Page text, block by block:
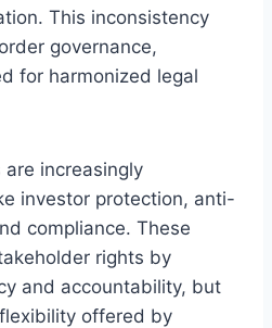
This inconsistency
governance,
for harmonized legal
are increasingly
investor protection, anti-
compliance. These
rights by
and accountability, but
offered by